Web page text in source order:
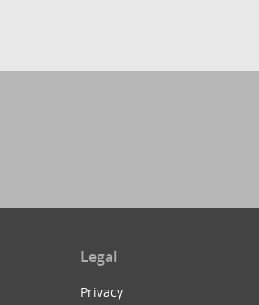
Legal
Privacy